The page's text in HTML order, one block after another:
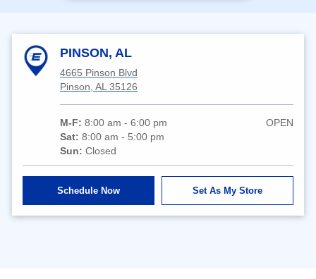
PINSON, AL
4665 Pinson Blvd
Pinson, AL 35126
M-F:8:00 am - 6:00 pm
Sat:8:00 am - 5:00 pm
Sun:Closed
OPEN
Schedule Now Set As My Store